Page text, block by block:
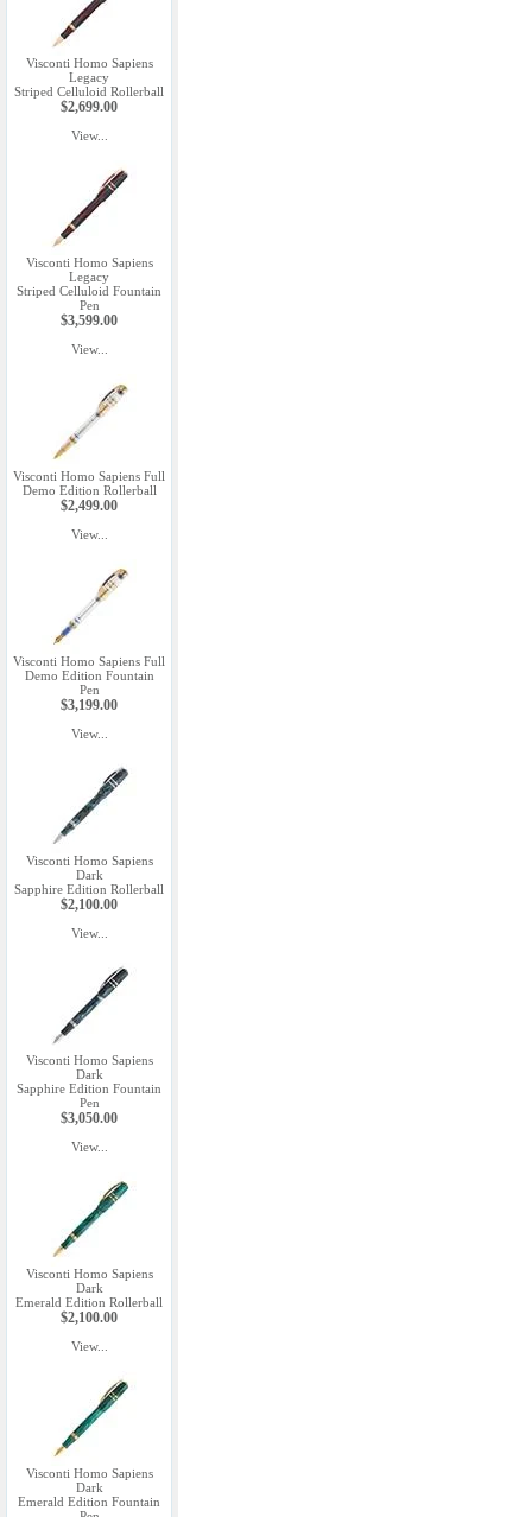
Visconti Homo Sapiens
Legacy
Striped Celluloid Rollerball
$2,699.00
View...
Visconti Homo Sapiens
Legacy
Striped Celluloid Fountain
Pen
$3,599.00
View...
Visconti Homo Sapiens Full
Demo Edition Rollerball
$2,499.00
View...
Visconti Homo Sapiens Full
Demo Edition Fountain
Pen
$3,199.00
View...
Visconti Homo Sapiens
Dark
Sapphire Edition Rollerball
$2,100.00
View...
Visconti Homo Sapiens
Dark
Sapphire Edition Fountain
Pen
$3,050.00
View...
Visconti Homo Sapiens
Dark
Emerald Edition Rollerball
$2,100.00
View...
Visconti Homo Sapiens
Dark
Emerald Edition Fountain